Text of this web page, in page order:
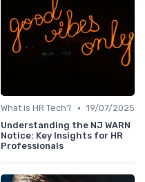
What is HR Tech? • 19/07/2025
Understanding the NJ WARN
Notice: Key Insights for HR
Professionals